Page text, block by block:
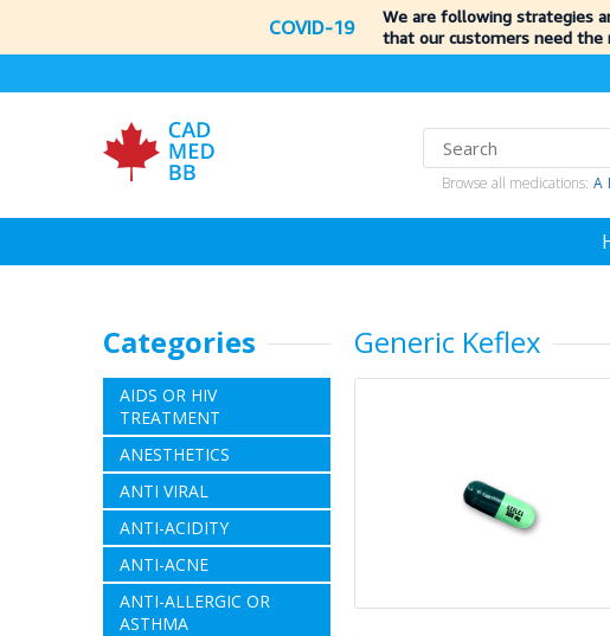
COVID-19
We are following strategies
that our customers need the
Browse all medications: A
Categories
AIDS OR HIV
TREATMENT
ANESTHETICS
ANTI VIRAL
ANTI-ACIDITY
ANTI-ACNE
ANTI-ALLERGIC OR
ASTHMA
Generic Keflex